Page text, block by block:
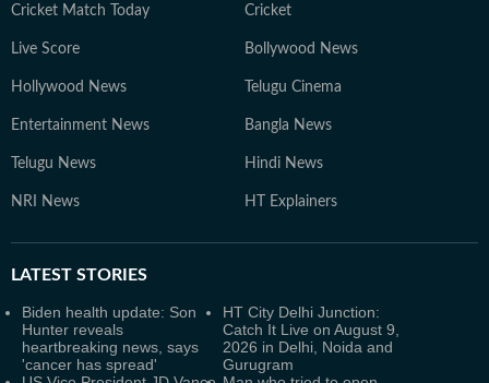
Cricket Match Today Cricket
Live Score Bollywood News
Hollywood News Telugu Cinema
Entertainment News Bangla News
Telugu News Hindi News
NRI News HT Explainers
LATEST STORIES
Biden health update: Son
Hunter reveals
heartbreaking news, says
'cancer has spread'
HT City Delhi Junction:
Catch It Live on August 9,
2026 in Delhi, Noida and
Gurugram